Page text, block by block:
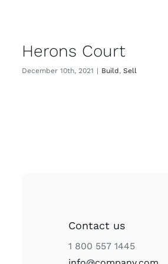
Herons Court
December 10th, 2021 | Build, Sell
Contact us
1 800 557 1445